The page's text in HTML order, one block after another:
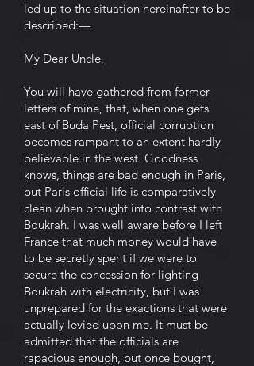
led up to the situation hereinafter to be
described:—
My Dear Uncle,
You will have gathered from former
letters of mine, that, when one gets
east of Buda Pest, official corruption
becomes rampant to an extent hardly
believable in the west. Goodness
knows, things are bad enough in Paris,
but Paris official life is comparatively
clean when brought into contrast with
Boukrah. I was well aware before I left
France that much money would have
to be secretly spent if we were to
secure the concession for lighting
Boukrah with electricity, but I was
unprepared for the exactions that were
actually levied upon me. It must be
admitted that the officials are
rapacious enough, but once bought,